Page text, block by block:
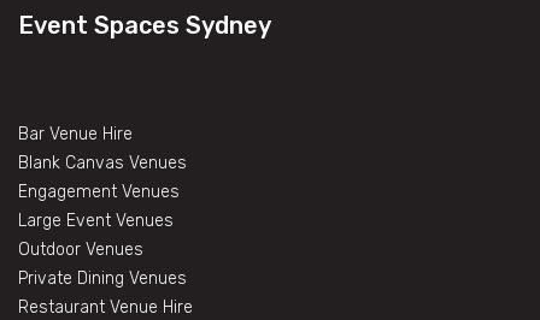
Event Spaces Sydney
Bar Venue Hire
Blank Canvas Venues
Engagement Venues
Large Event Venues
Outdoor Venues
Private Dining Venues
Restaurant Venue Hire